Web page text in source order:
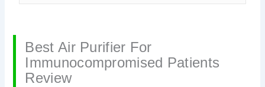
Best Air Purifier For
Immunocompromised Patients
Review